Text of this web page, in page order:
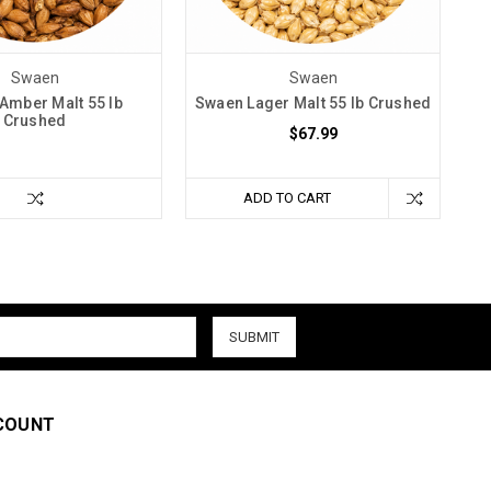
Swaen
Malt 55 lb
Crushed
Swaen
Swaen Lager Malt 55 lb Crushed
$67.99
ADD TO CART